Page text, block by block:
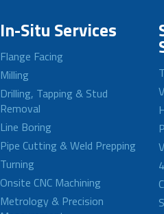
In-Situ Services
Flange Facing
Milling
Drilling, Tapping & Stud
Removal
Line Boring
Pipe Cutting & Weld Prepping
Turning
Onsite CNC Machining
Metrology & Precision